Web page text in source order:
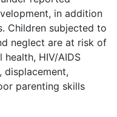
in addition
Children subjected to
neglect are at risk of
HIV/AIDS
displacement,
parenting skills